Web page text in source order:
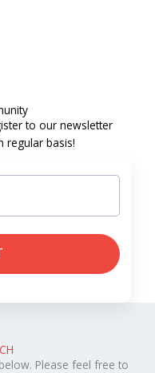
to our newsletter
regular basis!
Please feel free to